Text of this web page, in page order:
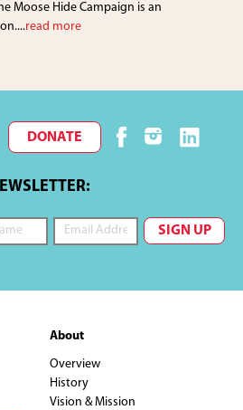
Moose Hide Campaign is an
read more
DONATE
About
Overview
History
Vision & Mission